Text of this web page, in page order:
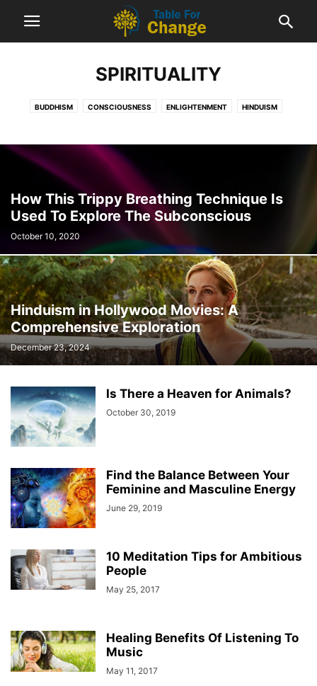
SPIRITUALITY
BUDDHISM CONSCIOUSNESS ENLIGHTENMENT HINDUISM
Disappointment Is a Blessing in Disguise
How This Trippy Breathing Technique Is
Used To Explore The Subconscious
October 10, 2020
Hinduism in Hollywood Movies: A
Comprehensive Exploration
December 23, 2024
Is There a Heaven for Animals?
October 30, 2019
Find the Balance Between Your
Feminine and Masculine Energy
June 29, 2019
10 Meditation Tips for Ambitious
People
May 25, 2017
Healing Benefits Of Listening To
Music
May 11, 2017